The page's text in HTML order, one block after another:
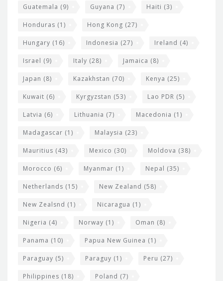
Guatemala (9) Guyana (7) Haiti (3)
Honduras (1) Hong Kong (27)
Hungary (16) Indonesia (27) Ireland (4)
Israel (9) Italy (28) Jamaica (8)
Japan (8) Kazakhstan (70) Kenya (25)
Kuwait (6) Kyrgyzstan (53) Lao PDR (5)
Latvia (6) Lithuania (7) Macedonia (1)
Madagascar (1) Malaysia (23)
Mauritius (43) Mexico (30) Moldova (38)
Morocco (6) Myanmar (1) Nepal (35)
Netherlands (15) New Zealand (58)
New Zealsnd (1) Nicaragua (1)
Nigeria (4) Norway (1) Oman (8)
Panama (10) Papua New Guinea (1)
Paraguay (5) Paraguy (1) Peru (27)
Philippines (18) Poland (7)